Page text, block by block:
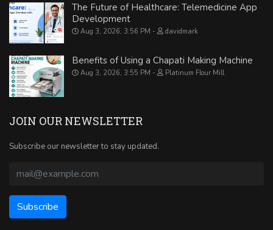
The Future of Healthcare: Telemedicine App
Development
Aug 3, 2026, 3:56 PM davidmark
Benefits of Using a Chapati Making Machine
Aug 3, 2026, 3:55 PM Platinum Flour Mill
JOIN OUR NEWSLETTER
Subscribe our newsletter to stay updated.